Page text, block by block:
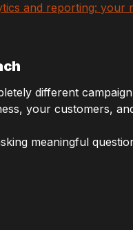
and reporting: your
different
your customers,
meaningful